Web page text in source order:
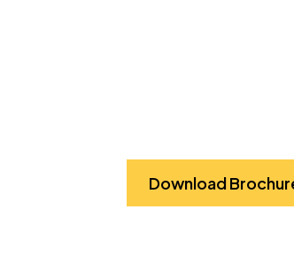
Download